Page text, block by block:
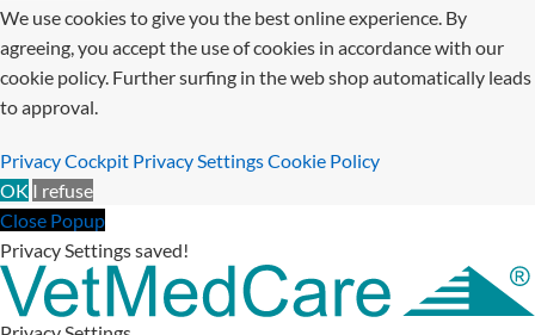
We use cookies to give you the best online experience. By
agreeing, you accept the use of cookies in accordance with our
cookie policy. Further surfing in the web shop automatically leads
to approval.
Privacy Cockpit Privacy SettingsCookie Policy
OK I refuse
Close Popup
Privacy Settings saved!